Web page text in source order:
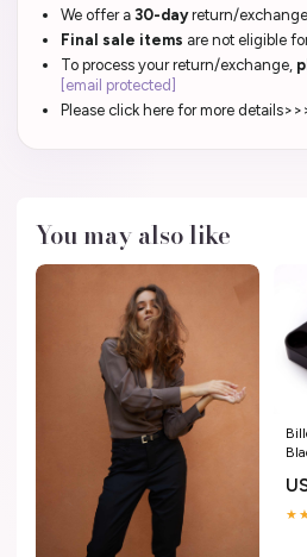
We offer a 30-dayreturn/
Final sale items are not eligible
To process your return/exchange,
[email protected]
Please click here for more
You may also like